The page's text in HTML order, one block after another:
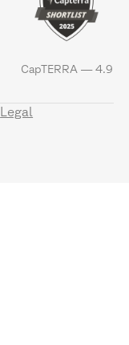
CapTERRA — 4.9
Legal